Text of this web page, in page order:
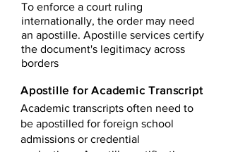
To enforce a court ruling
internationally, the order may need
an apostille. Apostille services certify
the document's legitimacy across
borders
Apostille for Academic Transcript
Academic transcripts often need to
be apostilled for foreign school
admissions or credential